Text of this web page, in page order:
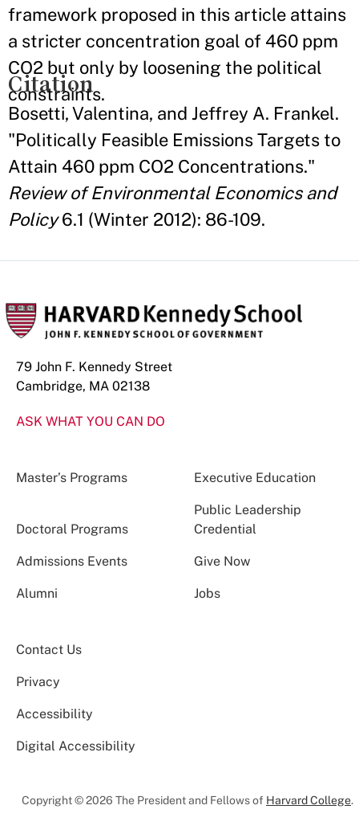
framework proposed in this article attains
a stricter concentration goal of 460 ppm
CO2 but only by loosening the political
constraints.
Citation
Bosetti, Valentina, and Jeffrey A. Frankel.
"Politically Feasible Emissions Targets to
Attain 460 ppm CO2 Concentrations."
Review of Environmental Economics and
Policy6.1 (Winter 2012): 86-109.
79 John F. Kennedy Street
Cambridge, MA 02138
ASK WHAT YOU CAN DO
Master’s Programs Executive Education
Doctoral Programs
Public Leadership
Credential
Admissions Events Give Now
Alumni Jobs
Contact Us
Privacy
Accessibility
Digital Accessibility
Copyright © 2026 The President and Fellows of Harvard College.